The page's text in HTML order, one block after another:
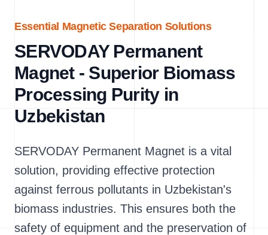
Essential Magnetic Separation Solutions
SERVODAY Permanent
Magnet - Superior Biomass
Processing Purity in
Uzbekistan
SERVODAY Permanent Magnet is a vital
solution, providing effective protection
against ferrous pollutants in Uzbekistan's
biomass industries. This ensures both the
safety of equipment and the preservation of